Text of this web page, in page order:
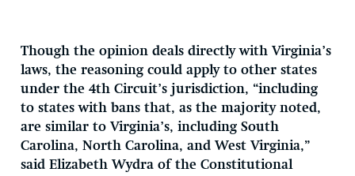
Though the opinion deals directly with Virginia’s
laws, the reasoning could apply to other states
under the 4th Circuit’s jurisdiction, “including
to states with bans that, as the majority noted,
are similar to Virginia’s, including South
Carolina, North Carolina, and West Virginia,”
said Elizabeth Wydra of the Constitutional